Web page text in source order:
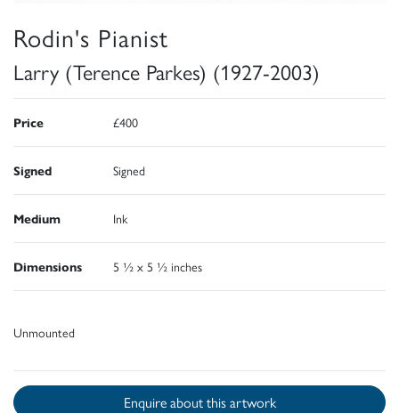
Rodin's Pianist
Larry (Terence Parkes) (1927-2003)
Price £400
Signed Signed
Medium Ink
Dimensions 5 ½ x 5 ½ inches
Unmounted
Enquire about this artwork